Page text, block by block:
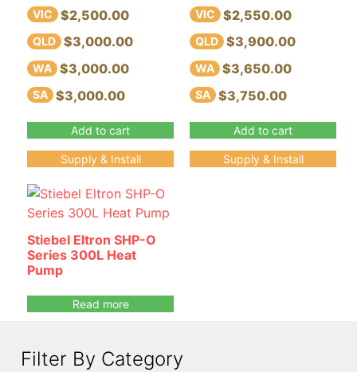
VIC $2,500.00
QLD $3,000.00
WA $3,000.00
SA $3,000.00
Add to cart
Supply & Install
VIC $2,550.00
QLD $3,900.00
WA $3,650.00
SA $3,750.00
Add to cart
Supply & Install
Stiebel Eltron SHP-O
Series 300L Heat
Pump
Read more
Filter By Category